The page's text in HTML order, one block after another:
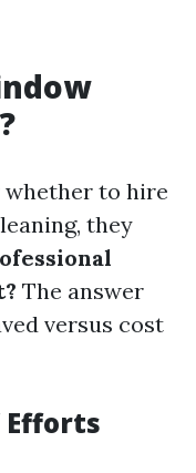
whether to hire
they
The answer
versus cost
Efforts